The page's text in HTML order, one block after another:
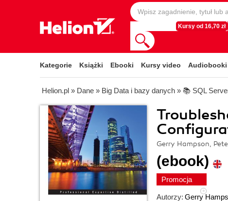
Kursy od 16,70 zł
Kategorie Książki Ebooki Kursy video Audiobooki
Helion.pl » Dane » Big Data i bazy danych » 📚 SQL
Gerry Hampson,
(ebook)
Promocja
Autorzy: Gerry